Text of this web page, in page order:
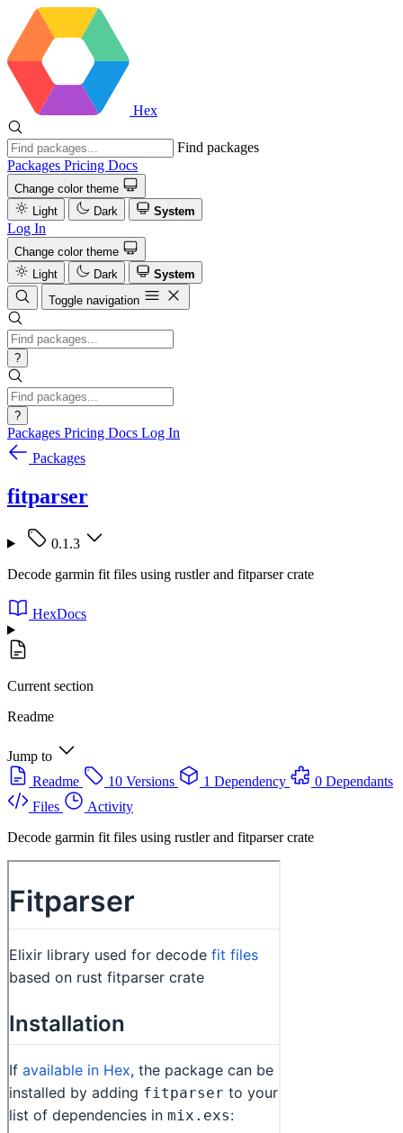
Hex
Find packages
Packages Pricing Docs
Change color theme
Light
Dark System
Log In
Change color theme
Light
Dark
System
Toggle navigation
?
?
Packages Pricing Docs Log In
Packages
fitparser
0.1.3
Decode garmin fit files using rustler and fitparser crate
HexDocs
Current section
Readme
Jump to
Readme
10 Versions 1 Dependency
0 Dependants
Files
Activity
Decode garmin fit files using rustler and fitparser crate